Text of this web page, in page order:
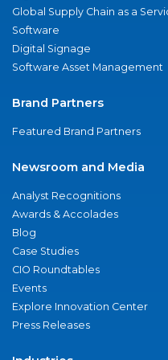
Global Supply Chain as a
Software
Digital Signage
Software Asset Management
Brand Partners
Featured Brand Partners
Newsroom and Media
Analyst Recognitions
Awards & Accolades
Blog
Case Studies
CIO Roundtables
Events
Explore Innovation Center
Press Releases